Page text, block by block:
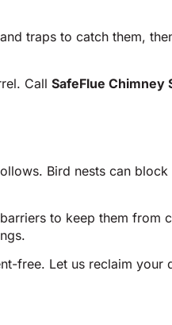
traps to catch them,
Call SafeFlue Chimney
Bird nests can
to keep them from
free. Let us reclaim your